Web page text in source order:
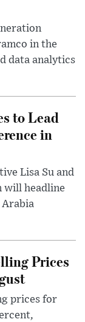
in the
data analytics
to Lead
in
Lisa Su and
will headline
Arabia
Prices
prices for